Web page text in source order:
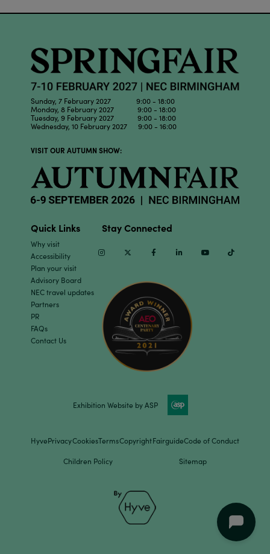
Sunday, 7 February 2027 9:00 - 18:00
Monday, 8 February 2027 9:00 - 18:00
Tuesday, 9 February 2027 9:00 - 18:00
Wednesday, 10 February 2027 9:00 - 16:00
VISIT OUR AUTUMN SHOW:
Quick Links
Why visit
Accessibility
Plan your visit
Advisory Board
NEC travel updates
Partners
PR
FAQs
Contact Us
Stay Connected
InstagramTwitter Facebook Linkedin Youtube
Exhibition Website by ASP
HyvePrivacyCookiesTermsCopyrightFairguideCode of Conduct
Children Policy Sitemap